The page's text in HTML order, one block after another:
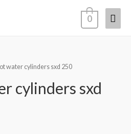
0
water cylinders sxd 250
cylinders sxd